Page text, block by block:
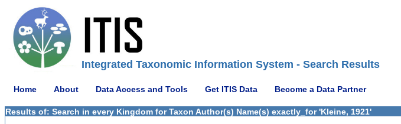
Integrated Taxonomic Information System - Search Results
Home About Data Access and Tools Get ITIS Data Become a Data Partner
Results of: Search in every Kingdom for Taxon Author(s) Name(s) exactly_for 'Kleine, 1921'